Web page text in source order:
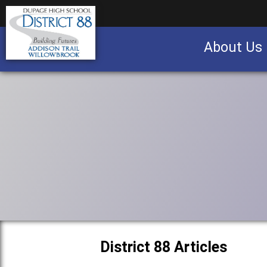
About Us
District 88 Articles